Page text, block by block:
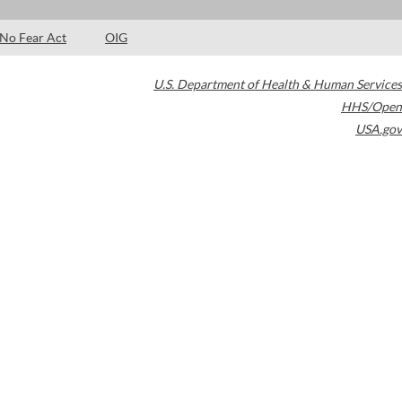
No Fear Act OIG
U.S. Department of Health & Human Services
HHS/Open
USA.gov